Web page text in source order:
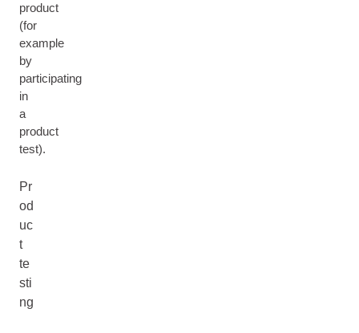
product
(for
example
by
participating
in
a
product
test).
Pr
od
uc
t
te
sti
ng